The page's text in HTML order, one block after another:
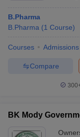
B.Pharma
B.Pharma (1 Course)
Courses Admissions
Compare
BK Mody